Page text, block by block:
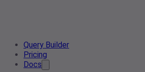
Query Builder
Pricing
Docs